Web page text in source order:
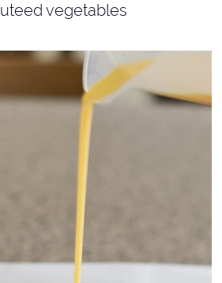
vegetables